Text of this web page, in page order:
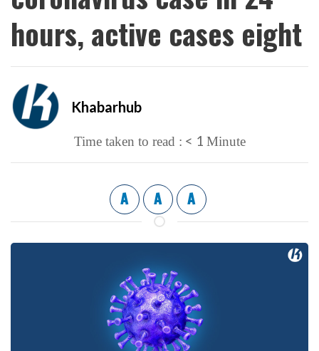
hours, active cases eight
Khabarhub
Time taken to read : < 1 Minute
A A A